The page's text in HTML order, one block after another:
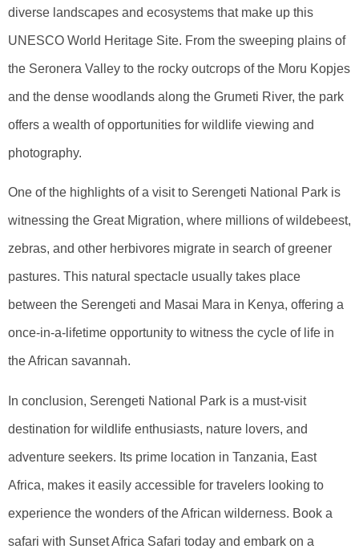
diverse landscapes and ecosystems that make up this
UNESCO World Heritage Site. From the sweeping plains of
the Seronera Valley to the rocky outcrops of the Moru Kopjes
and the dense woodlands along the Grumeti River, the park
offers a wealth of opportunities for wildlife viewing and
photography.
One of the highlights of a visit to Serengeti National Park is
witnessing the Great Migration, where millions of wildebeest,
zebras, and other herbivores migrate in search of greener
pastures. This natural spectacle usually takes place
between the Serengeti and Masai Mara in Kenya, offering a
once-in-a-lifetime opportunity to witness the cycle of life in
the African savannah.
In conclusion, Serengeti National Park is a must-visit
destination for wildlife enthusiasts, nature lovers, and
adventure seekers. Its prime location in Tanzania, East
Africa, makes it easily accessible for travelers looking to
experience the wonders of the African wilderness. Book a
safari with Sunset Africa Safari today and embark on a